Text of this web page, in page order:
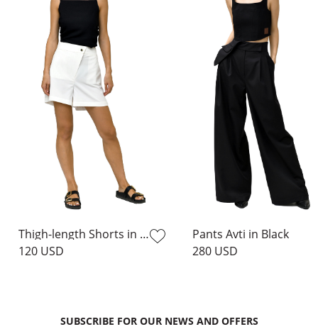
Thigh-length Shorts in Milk
120 USD
Pants Avti in Black
280 USD
SUBSCRIBE FOR OUR NEWS AND OFFERS